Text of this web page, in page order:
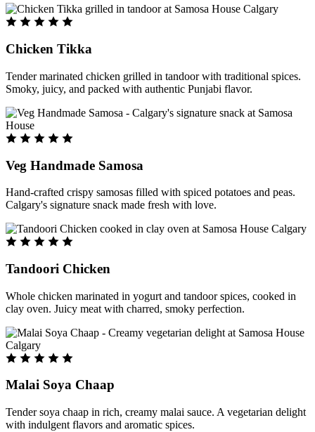
Chicken Tikka
Tender marinated chicken grilled in tandoor with traditional spices.
Smoky, juicy, and packed with authentic Punjabi flavor.
Veg Handmade Samosa
Hand-crafted crispy samosas filled with spiced potatoes and peas.
Calgary's signature snack made fresh with love.
Tandoori Chicken
Whole chicken marinated in yogurt and tandoor spices, cooked in
clay oven. Juicy meat with charred, smoky perfection.
Malai Soya Chaap
Tender soya chaap in rich, creamy malai sauce. A vegetarian delight
with indulgent flavors and aromatic spices.